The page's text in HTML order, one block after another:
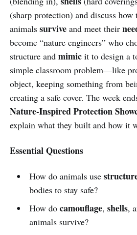
(sharp protection) and discuss how
animals survive and meet their
become “nature engineers” who
structure and mimic it to design a
simple classroom problem—like
object, keeping something from
creating a safe cover. The week
Nature-Inspired Protection
explain what they built and how it
Essential Questions
How do animals use
bodies to stay safe?
How do camouflage, shells,
animals survive?